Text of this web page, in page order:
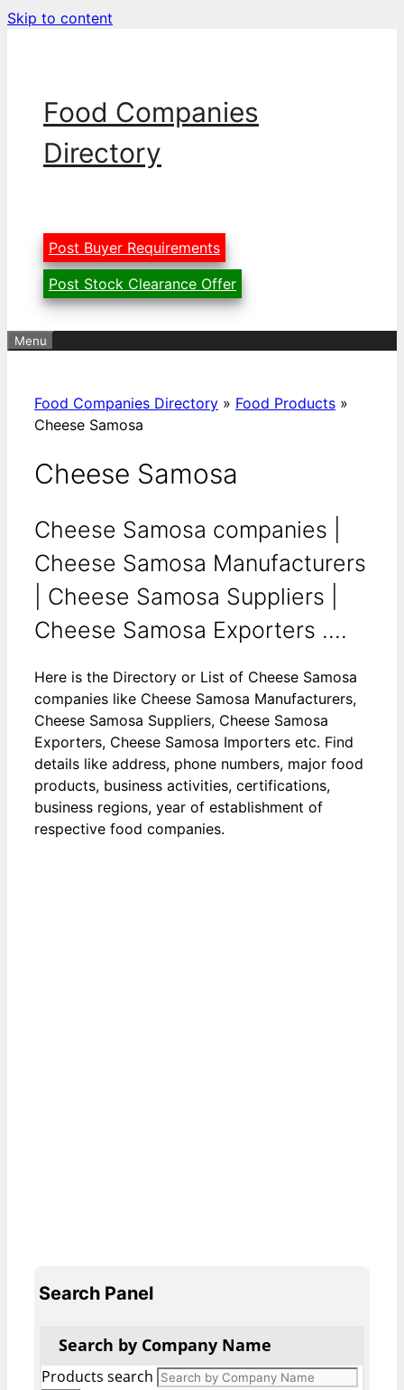
Skip to content
Food Companies
Directory
Post Buyer Requirements
Post Stock Clearance Offer
Menu
Food Companies Directory » Food Products »
Cheese Samosa
Cheese Samosa
Cheese Samosa companies |
Cheese Samosa Manufacturers
| Cheese Samosa Suppliers |
Cheese Samosa Exporters ....
Here is the Directory or List of Cheese Samosa
companies like Cheese Samosa Manufacturers,
Cheese Samosa Suppliers, Cheese Samosa
Exporters, Cheese Samosa Importers etc. Find
details like address, phone numbers, major food
products, business activities, certifications,
business regions, year of establishment of
respective food companies.
Search Panel
Search by Company Name
Products search